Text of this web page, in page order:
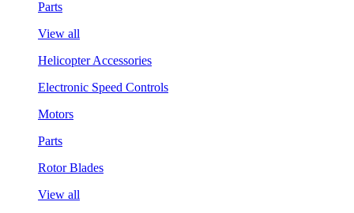
Parts
View all
Helicopter Accessories
Electronic Speed Controls
Motors
Parts
Rotor Blades
View all